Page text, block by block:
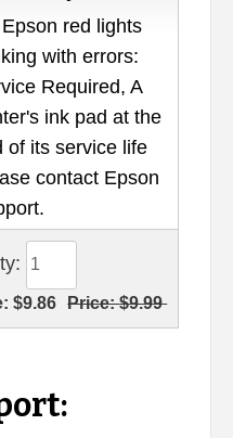
red lights
with errors:
Required, A
ink pad at the
of its service life
contact Epson
$9.86 Price:$9.99